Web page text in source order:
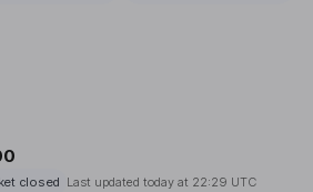
closed Last updated today at 22:29 UTC